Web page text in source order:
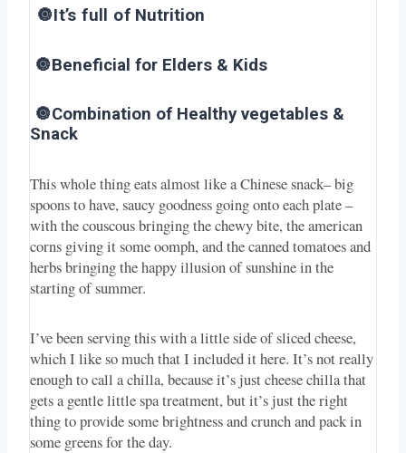
🔘It’s full of Nutrition
🔘Beneficial for Elders & Kids
🔘Combination of Healthy vegetables &
Snack
This whole thing eats almost like a Chinese snack– big
spoons to have, saucy goodness going onto each plate –
with the couscous bringing the chewy bite, the american
corns giving it some oomph, and the canned tomatoes and
herbs bringing the happy illusion of sunshine in the
starting of summer.
I’ve been serving this with a little side of sliced cheese,
which I like so much that I included it here. It’s not really
enough to call a chilla, because it’s just cheese chilla that
gets a gentle little spa treatment, but it’s just the right
thing to provide some brightness and crunch and pack in
some greens for the day.